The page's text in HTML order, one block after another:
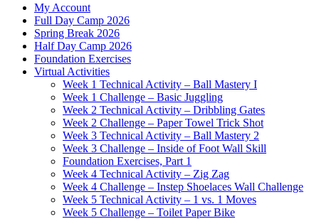
My Account
Full Day Camp 2026
Spring Break 2026
Half Day Camp 2026
Foundation Exercises
Virtual Activities
Week 1 Technical Activity – Ball Mastery I
Week 1 Challenge – Basic Juggling
Week 2 Technical Activity – Dribbling Gates
Week 2 Challenge – Paper Towel Trick Shot
Week 3 Technical Activity – Ball Mastery 2
Week 3 Challenge – Inside of Foot Wall Skill
Foundation Exercises, Part 1
Week 4 Technical Activity – Zig Zag
Week 4 Challenge – Instep Shoelaces Wall Challenge
Week 5 Technical Activity – 1 vs. 1 Moves
Week 5 Challenge – Toilet Paper Bike